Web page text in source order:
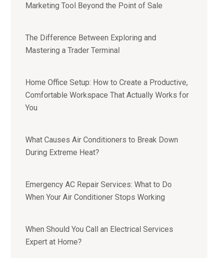
Marketing Tool Beyond the Point of Sale
The Difference Between Exploring and
Mastering a Trader Terminal
Home Office Setup: How to Create a Productive,
Comfortable Workspace That Actually Works for
You
What Causes Air Conditioners to Break Down
During Extreme Heat?
Emergency AC Repair Services: What to Do
When Your Air Conditioner Stops Working
When Should You Call an Electrical Services
Expert at Home?